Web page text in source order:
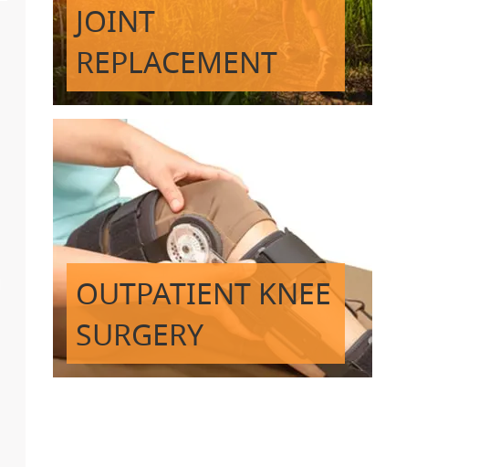
JOINT
REPLACEMENT
OUTPATIENT KNEE
SURGERY